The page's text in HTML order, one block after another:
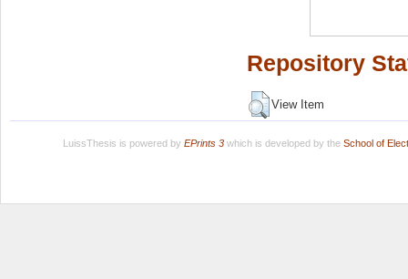
Repository
View Item
LuissThesis is powered by EPrints 3which is developed by the School of